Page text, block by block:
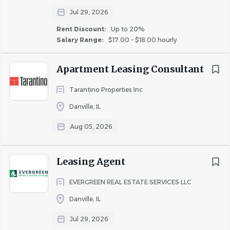
Jul 29, 2026
Rent Discount:
Up to 20%
Salary Range:
$17.00 - $18.00 hourly
Apartment Leasing Consultant
Tarantino Properties Inc
Danville, IL
Aug 05, 2026
Leasing Agent
EVERGREEN REAL ESTATE SERVICES LLC
Danville, IL
Jul 29, 2026
Must live on designated community floor, per
community guidelines, as assigned by Community
Manager.
Able to lift up to 40 lbs.
Must have a valid driver’s license.
Available to be scheduled for work approximately
20 hours per week.
Available evenings and weekends.
Ability to embody the Cardinal Culture and
CANDIDATES WITH THE FOLLOWING CAREER
EXPERIENCE PREFERRED:
Assistant
Administrative Assistant